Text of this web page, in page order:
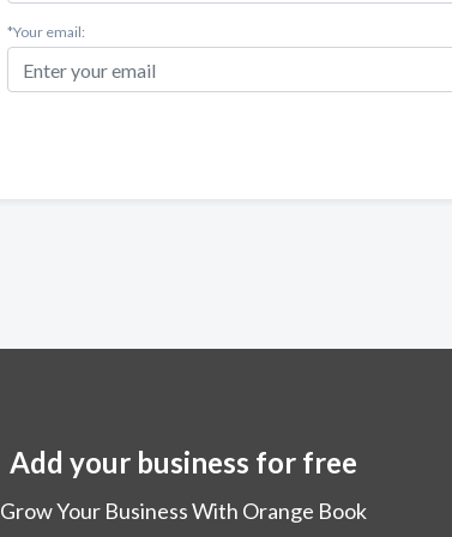
*Your email:
Add your business for free
Grow Your Business With Orange Book